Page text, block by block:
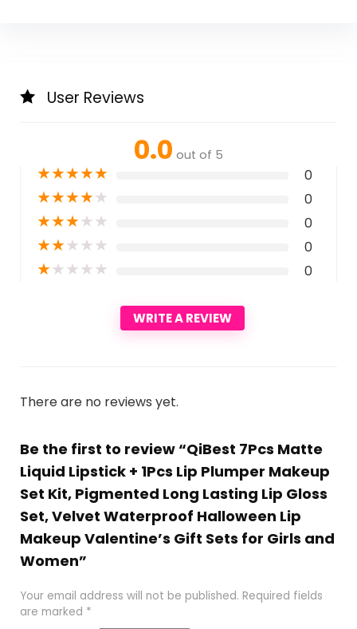
User Reviews
0.0 out of 5
★★★★★ 0
★★★★★ 0
★★★★★ 0
★★★★★ 0
★★★★★ 0
WRITE A REVIEW
There are no reviews yet.
Be the first to review “QiBest 7Pcs Matte
Liquid Lipstick + 1Pcs Lip Plumper Makeup
Set Kit, Pigmented Long Lasting Lip Gloss
Set, Velvet Waterproof Halloween Lip
Makeup Valentine’s Gift Sets for Girls and
Women”
Your email address will not be published. Required fields
are marked *